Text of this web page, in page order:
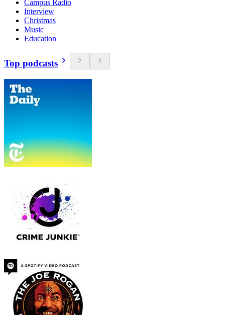
Campus Radio
Interview
Christmas
Music
Education
Top podcasts